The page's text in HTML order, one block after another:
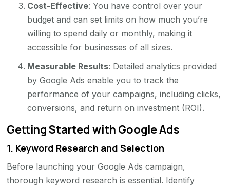
Cost-Effective: You have control over your
budget and can set limits on how much you’re
willing to spend daily or monthly, making it
accessible for businesses of all sizes.
Measurable Results: Detailed analytics provided
by Google Ads enable you to track the
performance of your campaigns, including clicks,
conversions, and return on investment (ROI).
Getting Started with Google Ads
1. Keyword Research and Selection
Before launching your Google Ads campaign,
thorough keyword research is essential. Identify